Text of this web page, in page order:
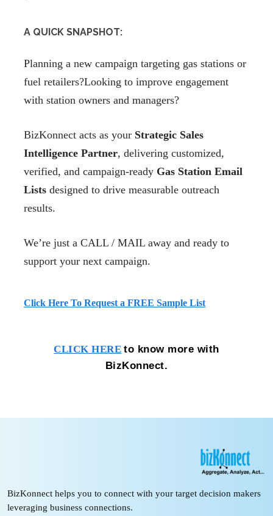
A QUICK SNAPSHOT:
Planning a new campaign targeting gas stations or
fuel retailers?Looking to improve engagement
with station owners and managers?
BizKonnect acts as your Strategic Sales
Intelligence Partner, delivering customized,
verified, and campaign-ready Gas Station Email
Lists designed to drive measurable outreach
results.
We’re just a CALL / MAIL away and ready to
support your next campaign.
Click Here To Request a FREE Sample List
CLICK HERE to know more with
BizKonnect.
BizKonnect helps you to connect with your target decision makers
leveraging business connections.